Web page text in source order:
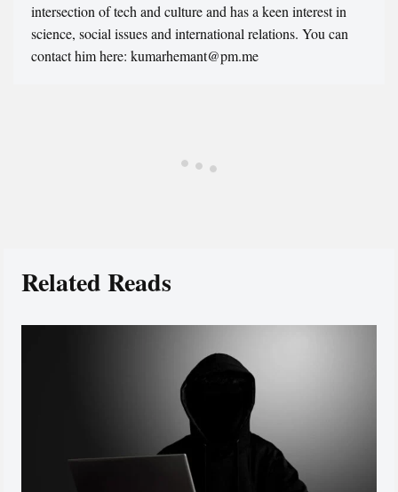
intersection of tech and culture and has a keen interest in
science, social issues and international relations. You can
contact him here: kumarhemant@pm.me
Related Reads